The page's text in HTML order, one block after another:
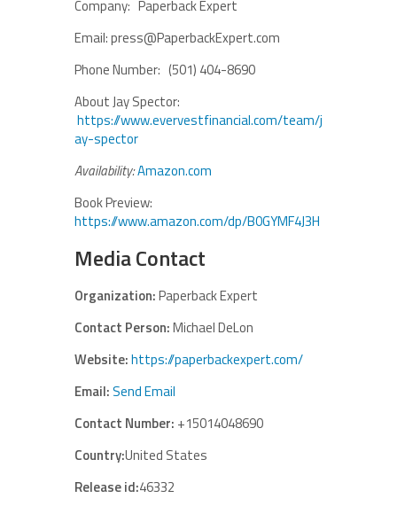
Company: Paperback Expert
Email: press@PaperbackExpert.com
Phone Number: (501) 404-8690
About Jay Spector:
https://www.evervestfinancial.com/team/j
ay-spector
Availability:Amazon.com
Book Preview:
https://www.amazon.com/dp/B0GYMF4J3H
Media Contact
Organization:Paperback Expert
Contact Person:Michael DeLon
Website:https://paperbackexpert.com/
Email:Send Email
Contact Number: +15014048690
Country:United States
Release id:46332